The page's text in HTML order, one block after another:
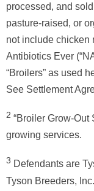
processed, and
pasture-raised, or
not include chicken
Antibiotics Ever
“Broilers” as used
See Settlement
2 “Broiler Grow-Out
growing services.
3 Defendants are
Tyson Breeders,